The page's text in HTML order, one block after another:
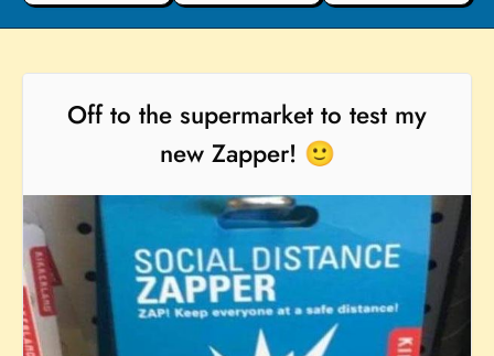
Off to the supermarket to test my
new Zapper! 🙂